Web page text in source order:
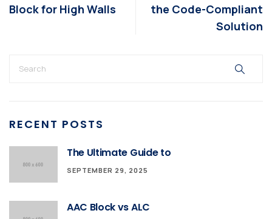
RECENT POSTS
The Ultimate Guide to
SEPTEMBER 29, 2025
AAC Block vs ALC
Block for High Walls
the Code-Compliant
Solution